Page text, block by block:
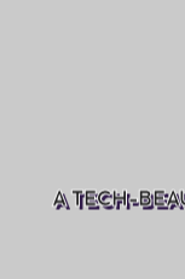
A TECH-